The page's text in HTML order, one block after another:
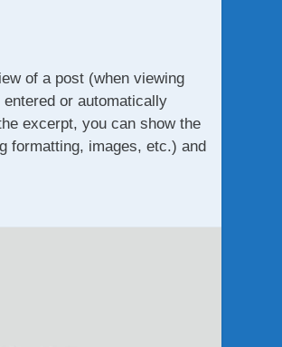
of a post (when viewing
or automatically
excerpt, you can show the
formatting, images, etc.) and